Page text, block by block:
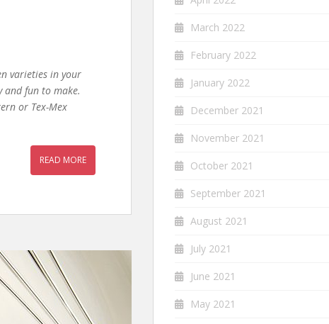
varieties in your
and fun to make.
or Tex-Mex
READ MORE
March 2022
February 2022
January 2022
December 2021
November 2021
October 2021
September 2021
August 2021
July 2021
June 2021
May 2021